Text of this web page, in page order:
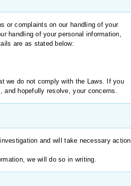
or complaints on our handling of your
handling of your personal information,
are as stated below:
we do not comply with the Laws. If you
hopefully resolve, your concerns.
and will take necessary action
we will do so in writing.